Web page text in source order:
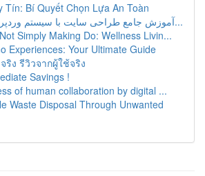
Tín: Bí Quyết Chọn Lựa An Toàn
آموزش جامع طراحی سایت با سیستم وردپرس: از صف...
Simply Making Do: Wellness Livin...
Experiences: Your Ultimate Guide
ริง รีวิวจากผู้ใช้จริง
Savings !
of human collaboration by digital ...
Waste Disposal Through Unwanted